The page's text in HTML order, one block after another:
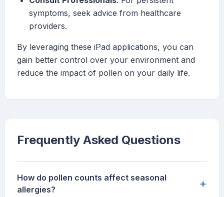
symptoms, seek advice from healthcare
providers.
By leveraging these iPad applications, you can
gain better control over your environment and
reduce the impact of pollen on your daily life.
Frequently Asked Questions
How do pollen counts affect seasonal
allergies?
+